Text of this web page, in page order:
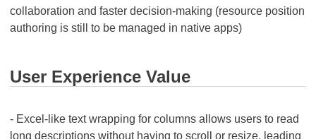
collaboration and faster decision-making (resource position
authoring is still to be managed in native apps)
User Experience Value
- Excel-like text wrapping for columns allows users to read
long descriptions without having to scroll or resize, leading